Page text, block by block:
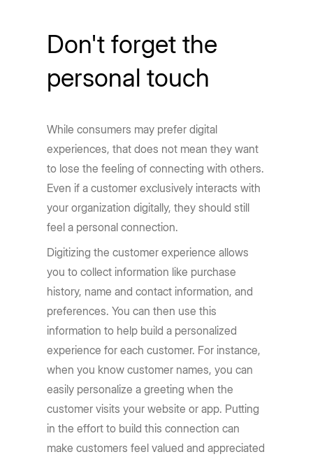
Don't forget the
personal touch
While consumers may prefer digital
experiences, that does not mean they want
to lose the feeling of connecting with others.
Even if a customer exclusively interacts with
your organization digitally, they should still
feel a personal connection.
Digitizing the customer experience allows
you to collect information like purchase
history, name and contact information, and
preferences. You can then use this
information to help build a personalized
experience for each customer. For instance,
when you know customer names, you can
easily personalize a greeting when the
customer visits your website or app. Putting
in the effort to build this connection can
make customers feel valued and appreciated